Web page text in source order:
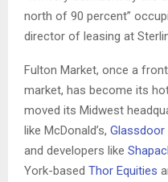
north of 90 percent”
director of leasing at
Fulton Market, once a
market, has become its
moved its Midwest
like McDonald’s, Glassdoor
and developers like
York-based Thor Equities